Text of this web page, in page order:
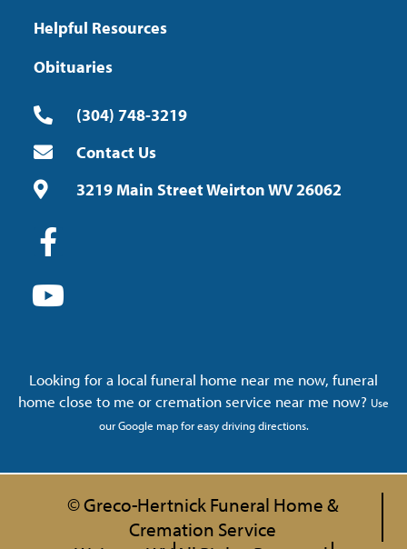
Helpful Resources
Obituaries
(304) 748-3219
Contact Us
3219 Main Street Weirton WV 26062
Looking for a local funeral home near me now, funeral
home close to me or cremation service near me now? Use
our Google map for easy driving directions.
© Greco-Hertnick Funeral Home &
Cremation Service